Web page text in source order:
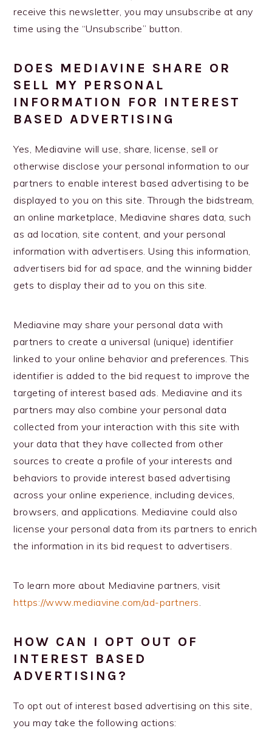
receive this newsletter, you may unsubscribe at any
time using the “Unsubscribe” button.
DOES MEDIAVINE SHARE OR
SELL MY PERSONAL
INFORMATION FOR INTEREST
BASED ADVERTISING
Yes, Mediavine will use, share, license, sell or
otherwise disclose your personal information to our
partners to enable interest based advertising to be
displayed to you on this site. Through the bidstream,
an online marketplace, Mediavine shares data, such
as ad location, site content, and your personal
information with advertisers. Using this information,
advertisers bid for ad space, and the winning bidder
gets to display their ad to you on this site.
Mediavine may share your personal data with
partners to create a universal (unique) identifier
linked to your online behavior and preferences. This
identifier is added to the bid request to improve the
targeting of interest based ads. Mediavine and its
partners may also combine your personal data
collected from your interaction with this site with
your data that they have collected from other
sources to create a profile of your interests and
behaviors to provide interest based advertising
across your online experience, including devices,
browsers, and applications. Mediavine could also
license your personal data from its partners to enrich
the information in its bid request to advertisers.
To learn more about Mediavine partners, visit
https://www.mediavine.com/ad-partners.
HOW CAN I OPT OUT OF
INTEREST BASED
ADVERTISING?
To opt out of interest based advertising on this site,
you may take the following actions: